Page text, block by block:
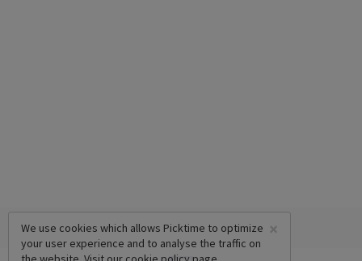
×
We use cookies which allows Picktime to optimize
your user experience and to analyse the traffic on